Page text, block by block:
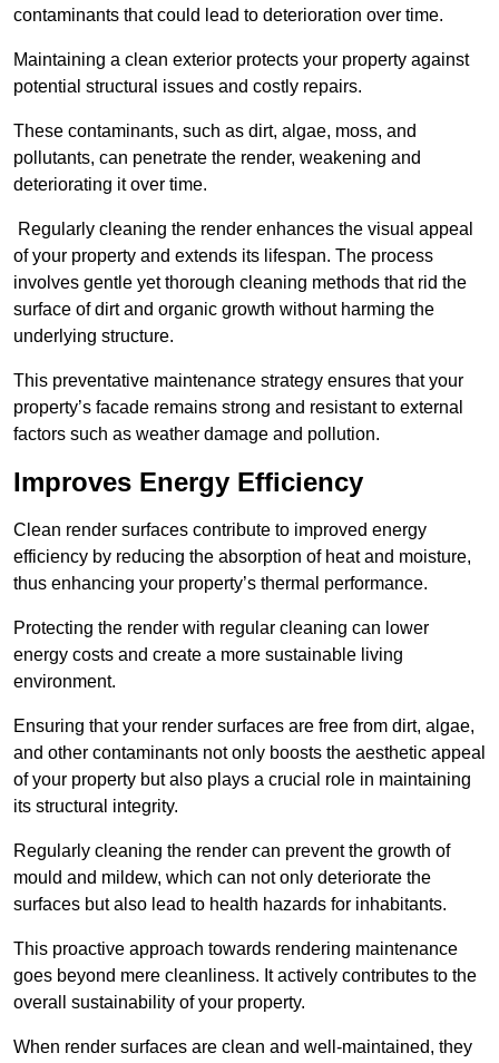
contaminants that could lead to deterioration over time.
Maintaining a clean exterior protects your property against
potential structural issues and costly repairs.
These contaminants, such as dirt, algae, moss, and
pollutants, can penetrate the render, weakening and
deteriorating it over time.
Regularly cleaning the render enhances the visual appeal
of your property and extends its lifespan. The process
involves gentle yet thorough cleaning methods that rid the
surface of dirt and organic growth without harming the
underlying structure.
This preventative maintenance strategy ensures that your
property’s facade remains strong and resistant to external
factors such as weather damage and pollution.
Improves Energy Efficiency
Clean render surfaces contribute to improved energy
efficiency by reducing the absorption of heat and moisture,
thus enhancing your property’s thermal performance.
Protecting the render with regular cleaning can lower
energy costs and create a more sustainable living
environment.
Ensuring that your render surfaces are free from dirt, algae,
and other contaminants not only boosts the aesthetic appeal
of your property but also plays a crucial role in maintaining
its structural integrity.
Regularly cleaning the render can prevent the growth of
mould and mildew, which can not only deteriorate the
surfaces but also lead to health hazards for inhabitants.
This proactive approach towards rendering maintenance
goes beyond mere cleanliness. It actively contributes to the
overall sustainability of your property.
When render surfaces are clean and well-maintained, they